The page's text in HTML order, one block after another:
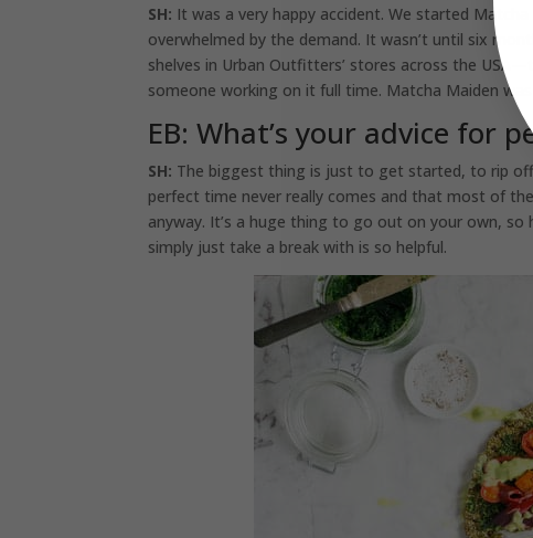
SH: It was a very happy accident. We started
overwhelmed by the demand. It wasn’t until six
shelves in Urban Outfitters’ stores across the
someone working on it full time. Matcha Maiden
EB: What’s your advice for
SH: The biggest thing is just to get started, to rip
perfect time never really comes and that most of
anyway. It’s a huge thing to go out on your own,
simply just take a break with is so helpful.